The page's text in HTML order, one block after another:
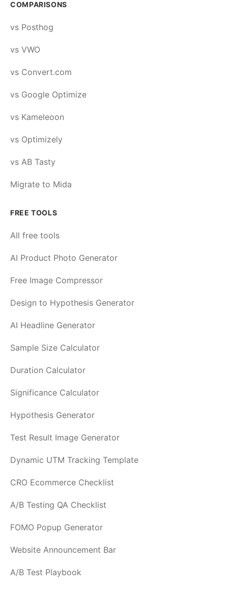
COMPARISONS
vs Posthog
vs VWO
vs Convert.com
vs Google Optimize
vs Kameleoon
vs Optimizely
vs AB Tasty
Migrate to Mida
FREE TOOLS
All free tools
AI Product Photo Generator
Free Image Compressor
Design to Hypothesis Generator
AI Headline Generator
Sample Size Calculator
Duration Calculator
Significance Calculator
Hypothesis Generator
Test Result Image Generator
Dynamic UTM Tracking Template
CRO Ecommerce Checklist
A/B Testing QA Checklist
FOMO Popup Generator
Website Announcement Bar
A/B Test Playbook